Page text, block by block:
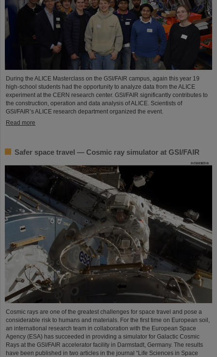
During the ALICE Masterclass on the GSI/FAIR campus, again this year 19
high-school students had the opportunity to analyze data from the ALICE
experiment at the CERN research center. GSI/FAIR significantly contributes to
the construction, operation and data analysis of ALICE. Scientists of
GSI/FAIR’s ALICE research department organized the event.
Read more
Safer space travel — Cosmic ray simulator at GSI/FAIR
Cosmic rays are one of the greatest challenges for space travel and pose a
considerable risk to humans and materials. For the first time on European soil,
an international research team in collaboration with the European Space
Agency (ESA) has succeeded in providing a simulator for Galactic Cosmic
Rays at the GSI/FAIR accelerator facility in Darmstadt, Germany. The results
have been published in two articles in the journal “Life Sciences in Space